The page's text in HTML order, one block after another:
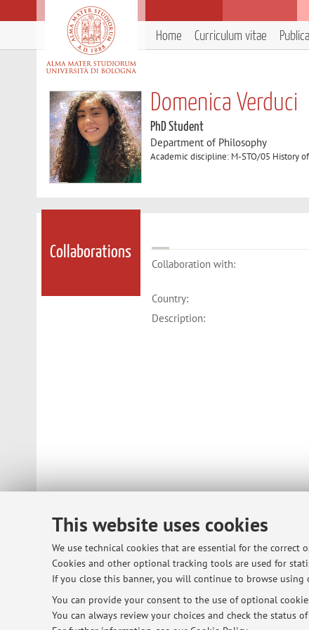
This website uses cookies
We use technical cookies that are essential for the
Cookies and other optional tracking tools are used for
If you close this banner, you will continue to browse using
You can provide your consent to the use of optional
You can always review your choices and check the status
Home Curriculum vitae
Domenica Verduci
PhD Student
Department of Philosophy
Academic discipline: M-STO/05 History
Collaborations
Collaboration with:
Country:
Description:
© 2026 - ALMA MATER